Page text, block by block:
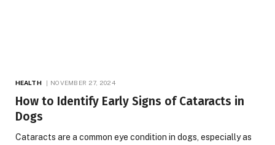
HEALTH NOVEMBER 27, 2024
How to Identify Early Signs of Cataracts in
Dogs
Cataracts are a common eye condition in dogs, especially as